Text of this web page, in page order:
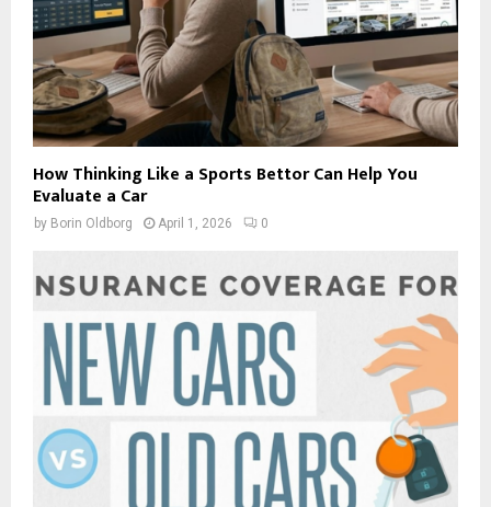
How Thinking Like a Sports Bettor Can Help You
Evaluate a Car
by Borin Oldborg April 1, 2026 0